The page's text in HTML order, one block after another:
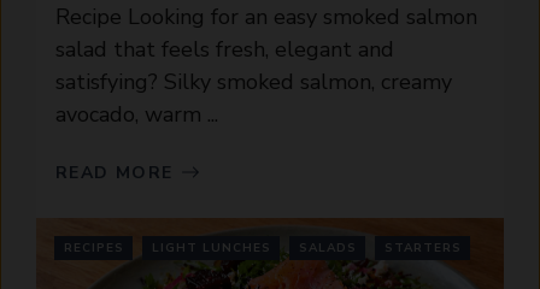
Recipe Looking for an easy smoked salmon
salad that feels fresh, elegant and
satisfying? Silky smoked salmon, creamy
avocado, warm ...
READ MORE
RECIPES LIGHT LUNCHES SALADS STARTERS